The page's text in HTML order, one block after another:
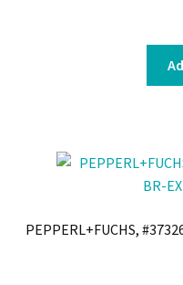
PEPPERL+FUCHS,